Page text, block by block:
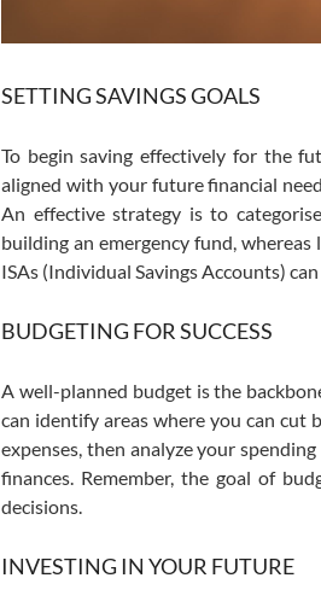
SETTING SAVINGS GOALS
To begin saving effectively for the
aligned with your future financial
An effective strategy is to
building an emergency fund,
ISAs (Individual Savings Accounts)
BUDGETING FOR SUCCESS
A well-planned budget is the
can identify areas where you can cut
expenses, then analyze your
finances. Remember, the goal of
decisions.
INVESTING IN YOUR FUTURE